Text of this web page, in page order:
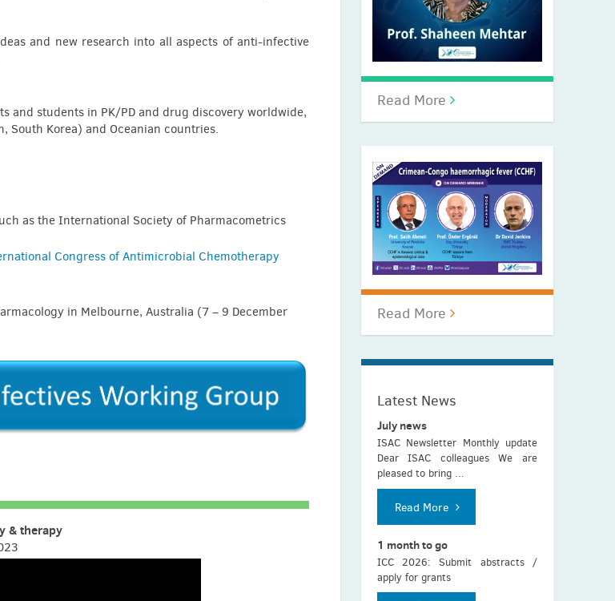
Read More
Read More
Latest News
July news
ISAC Newsletter Monthly update
Dear ISAC colleagues We are
pleased to bring ...
Read More
1 month to go
ICC 2026: Submit abstracts /
apply for grants
and new research into all aspects of anti-infective
and students in PK/PD and drug discovery worldwide,
South Korea) and Oceanian countries.
as the International Society of Pharmacometrics
Congress of Antimicrobial Chemotherapy
in Melbourne, Australia (7 – 9 December
& therapy